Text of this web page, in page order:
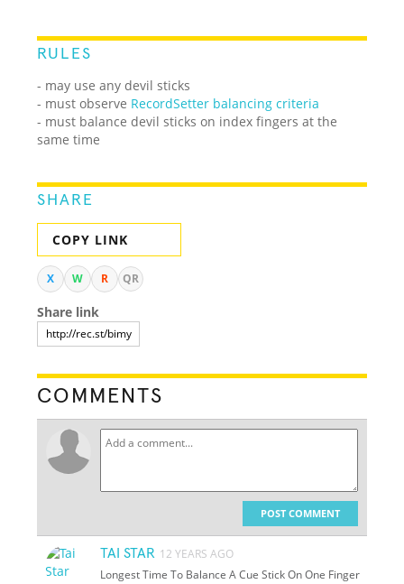
RULES
- may use any devil sticks
- must observe RecordSetter balancing criteria
- must balance devil sticks on index fingers at the
same time
SHARE
COPY LINK
X W R QR
Share link
COMMENTS
POST COMMENT
TAI STAR 12 YEARS AGO
Longest Time To Balance A Cue Stick On One Finger